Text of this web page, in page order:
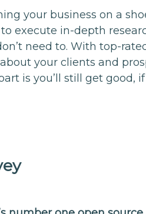
your business on a
execute in-depth
need to. With top-
your clients and
is you’ll still get good,